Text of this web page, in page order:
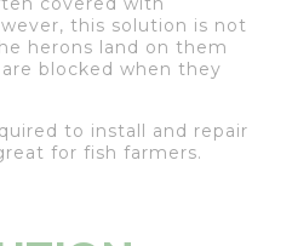
this solution is not
herons land on them
blocked when they
to install and repair
for fish farmers.